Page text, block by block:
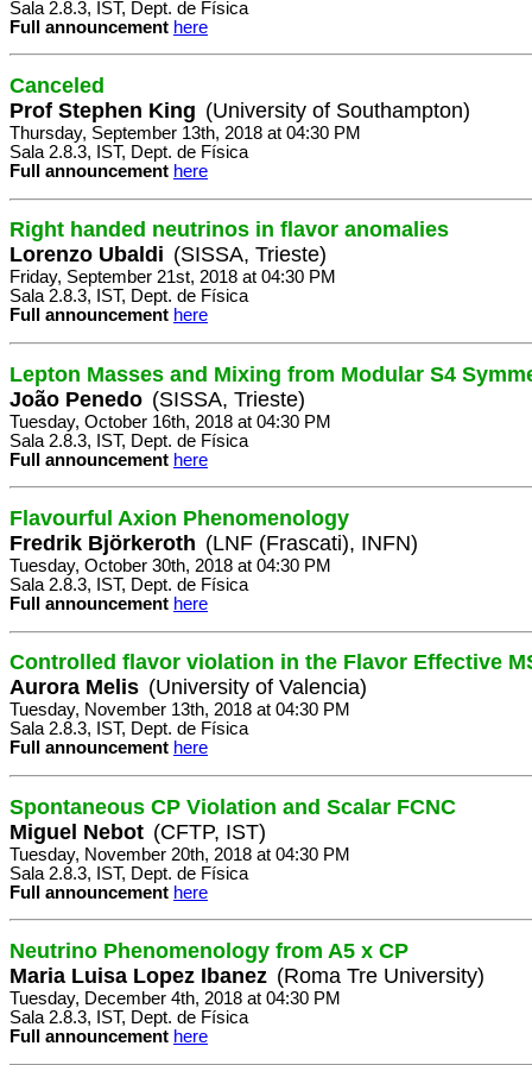
Sala 2.8.3, IST, Dept. de Física
Full announcement here
Canceled
Prof Stephen King (University of Southampton)
Thursday, September 13th, 2018 at 04:30 PM
Sala 2.8.3, IST, Dept. de Física
Full announcement here
Right handed neutrinos in flavor anomalies
Lorenzo Ubaldi (SISSA, Trieste)
Friday, September 21st, 2018 at 04:30 PM
Sala 2.8.3, IST, Dept. de Física
Full announcement here
Lepton Masses and Mixing from Modular S4
João Penedo (SISSA, Trieste)
Tuesday, October 16th, 2018 at 04:30 PM
Sala 2.8.3, IST, Dept. de Física
Full announcement here
Flavourful Axion Phenomenology
Fredrik Björkeroth (LNF (Frascati), INFN)
Tuesday, October 30th, 2018 at 04:30 PM
Sala 2.8.3, IST, Dept. de Física
Full announcement here
Controlled flavor violation in the Flavor Effective
Aurora Melis (University of Valencia)
Tuesday, November 13th, 2018 at 04:30 PM
Sala 2.8.3, IST, Dept. de Física
Full announcement here
Spontaneous CP Violation and Scalar FCNC
Miguel Nebot (CFTP, IST)
Tuesday, November 20th, 2018 at 04:30 PM
Sala 2.8.3, IST, Dept. de Física
Full announcement here
Neutrino Phenomenology from A5 x CP
Maria Luisa Lopez Ibanez (Roma Tre University)
Tuesday, December 4th, 2018 at 04:30 PM
Sala 2.8.3, IST, Dept. de Física
Full announcement here